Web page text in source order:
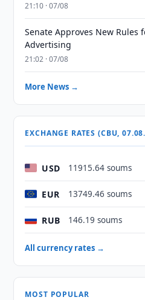
21:10 · 07/08
Senate Approves New Rules
Advertising
21:02 · 07/08
More News →
EXCHANGE RATES (CBU,
USD 11915.64 soums
EUR 13749.46 soums
RUB 146.19 soums
All currency rates →
MOST POPULAR